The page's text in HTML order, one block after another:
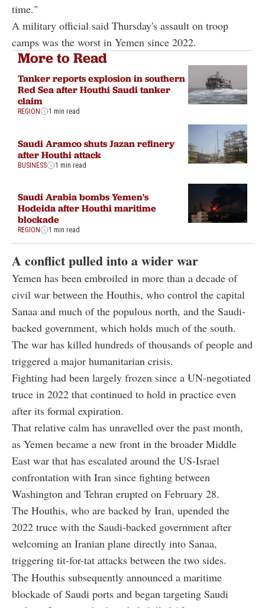
time."
A military official said Thursday's assault on troop
camps was the worst in Yemen since 2022.
More to Read
Tanker reports explosion in southern
Red Sea after Houthi Saudi tanker
claim
REGION 1 min read
Saudi Aramco shuts Jazan refinery
after Houthi attack
BUSINESS 1 min read
Saudi Arabia bombs Yemen's
Hodeida after Houthi maritime
blockade
REGION 1 min read
A conflict pulled into a wider war
Yemen has been embroiled in more than a decade of
civil war between the Houthis, who control the capital
Sanaa and much of the populous north, and the Saudi-
backed government, which holds much of the south.
The war has killed hundreds of thousands of people and
triggered a major humanitarian crisis.
Fighting had been largely frozen since a UN-negotiated
truce in 2022 that continued to hold in practice even
after its formal expiration.
That relative calm has unravelled over the past month,
as Yemen became a new front in the broader Middle
East war that has escalated around the US-Israel
confrontation with Iran since fighting between
Washington and Tehran erupted on February 28.
The Houthis, who are backed by Iran, upended the
2022 truce with the Saudi-backed government after
welcoming an Iranian plane directly into Sanaa,
triggering tit-for-tat attacks between the two sides.
The Houthis subsequently announced a maritime
blockade of Saudi ports and began targeting Saudi